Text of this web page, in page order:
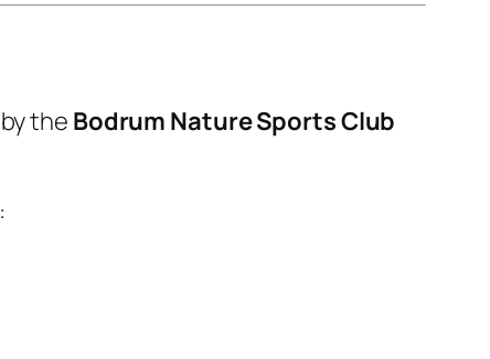
the Bodrum Nature Sports Club